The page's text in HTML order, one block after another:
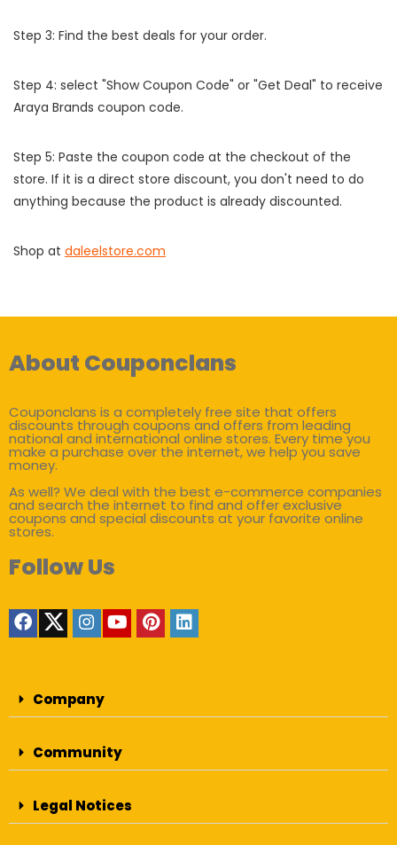
Step 3: Find the best deals for your order.
Step 4: select "Show Coupon Code" or "Get Deal" to receive
Araya Brands coupon code.
Step 5: Paste the coupon code at the checkout of the
store. If it is a direct store discount, you don't need to do
anything because the product is already discounted.
Shop at daleelstore.com
About Couponclans
Couponclans is a completely free site that offers
discounts through coupons and offers from leading
national and international online stores. Every time you
make a purchase over the internet, we help you save
money.
As well? We deal with the best e-commerce companies
and search the internet to find and offer exclusive
coupons and special discounts at your favorite online
stores.
Follow Us
Company
Community
Legal Notices